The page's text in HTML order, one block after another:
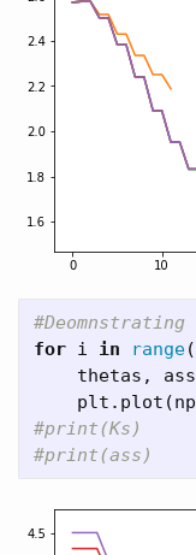
for i in range(
thetas , ass
plt . plot (np
#print(Ks)